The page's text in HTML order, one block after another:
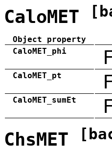
CaloMET
Object property
CaloMET_phi
CaloMET_pt
CaloMET_sumEt
ChsMET